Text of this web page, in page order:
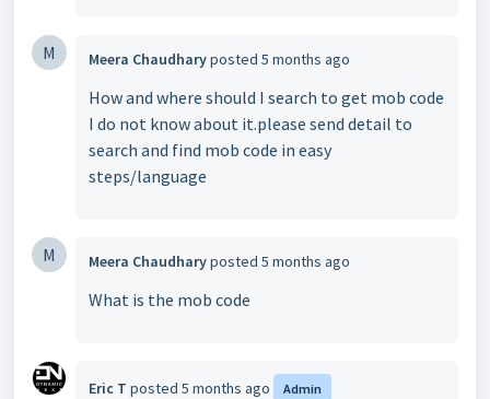
M Meera Chaudharyposted 5 months ago
How and where should I search to get mob code
I do not know about it.please send detail to
search and find mob code in easy
steps/language
M Meera Chaudharyposted 5 months ago
What is the mob code
Eric T posted 5 months ago Admin